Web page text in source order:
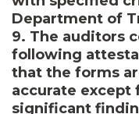
Department of
9. The auditors
following
that the forms
accurate except
significant